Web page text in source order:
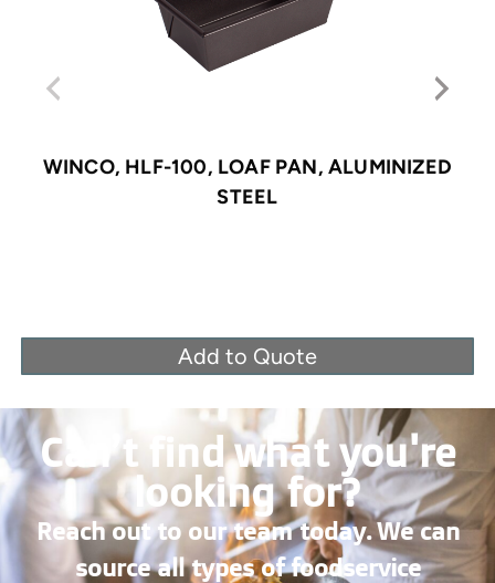
WINCO, HLF-100, LOAF PAN, ALUMINIZED
STEEL
Add to Quote
Can’t find what you're
looking for?
Reach out to our team today. We can
source all types of foodservice